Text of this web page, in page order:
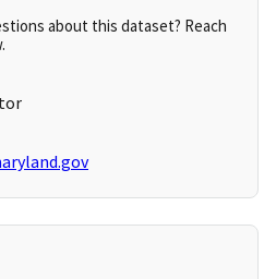
about this dataset? Reach